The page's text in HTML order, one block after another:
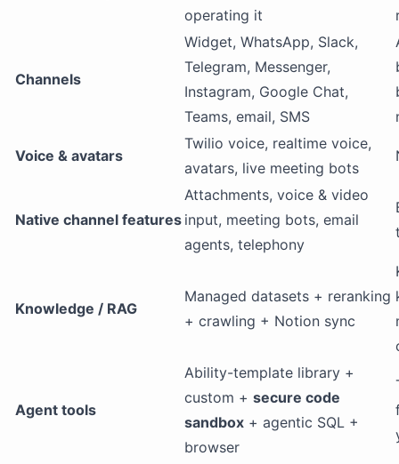
operating it
Channels
Widget, WhatsApp, Slack,
Telegram, Messenger,
Instagram, Google Chat,
Teams, email, SMS
Voice & avatars
Twilio voice, realtime voice,
avatars, live meeting bots
Native channel features
Attachments, voice & video
input, meeting bots, email
agents, telephony
Knowledge / RAG
Managed datasets + reranking
+ crawling + Notion sync
Agent tools
Ability-template library +
custom + secure code
sandbox + agentic SQL +
browser